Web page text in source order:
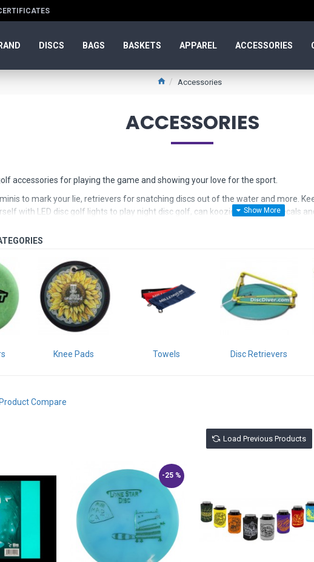
DISCS BAGS BASKETS APPAREL ACCESSORIES
Accessories
ACCESSORIES
accessories for playing the game and showing your love for the sport.
to mark your lie, retrievers for snatching discs out of the water and more.
with LED disc golf lights to play night disc golf, can koozies, stickers, decals
Knee Pads Towels Disc Retrievers
Product Compare
Load Previous Products
-25 %